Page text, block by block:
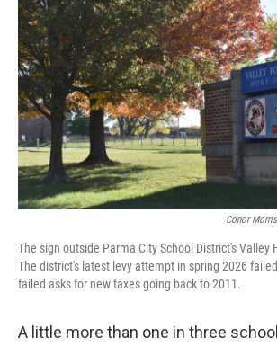
Conor Morris
The sign outside Parma City School District's Valley
The district's latest levy attempt in spring 2026
failed asks for new taxes going back to 2011.
A little more than one in three